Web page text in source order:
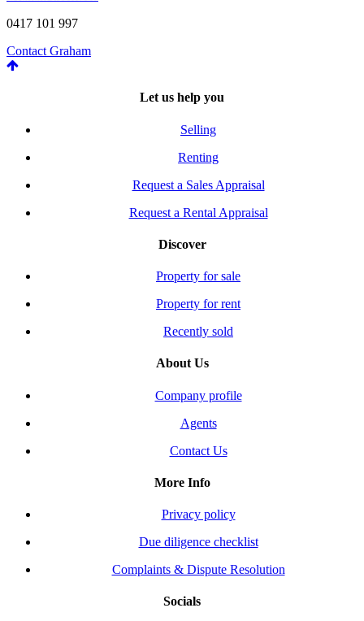
0417 101 997
Contact Graham
Let us help you
Selling
Renting
Request a Sales Appraisal
Request a Rental Appraisal
Discover
Property for sale
Property for rent
Recently sold
About Us
Company profile
Agents
Contact Us
More Info
Privacy policy
Due diligence checklist
Complaints & Dispute Resolution
Socials